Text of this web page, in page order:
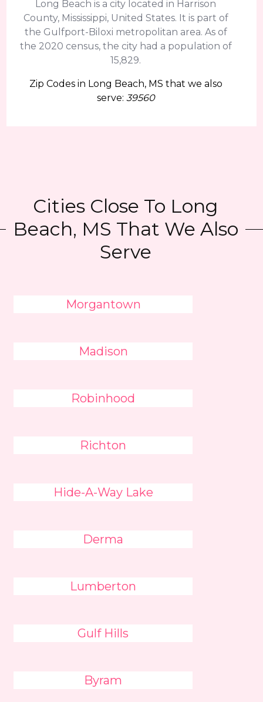
Long Beach is a city located in Harrison
County, Mississippi, United States. It is part of
the Gulfport-Biloxi metropolitan area. As of
the 2020 census, the city had a population of
15,829.
Zip Codes in Long Beach, MS that we also
serve: 39560
Cities Close To Long
Beach, MS That We Also
Serve
Morgantown
Madison
Robinhood
Richton
Hide-A-Way Lake
Derma
Lumberton
Gulf Hills
Byram